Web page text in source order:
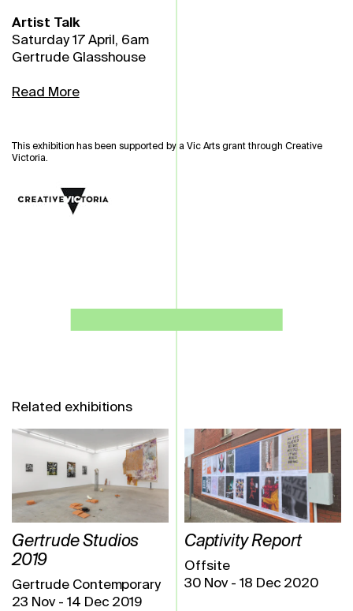
Artist Talk
Saturday 17 April, 6am
Gertrude Glasshouse
Read More
This exhibition has been supported by a Vic Arts grant through Creative
Victoria.
Related exhibitions
Gertrude Studios
2019
Gertrude Contemporary
23 Nov- 14 Dec 2019
Captivity Report
Offsite
30 Nov- 18 Dec 2020